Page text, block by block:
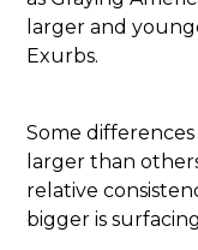
larger and
Exurbs.
Some
larger than
relative
bigger is